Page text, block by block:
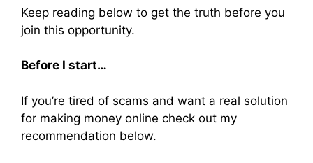
Keep reading below to get the truth before you
join this opportunity.
Before I start…
If you’re tired of scams and want a real solution
for making money online check out my
recommendation below.